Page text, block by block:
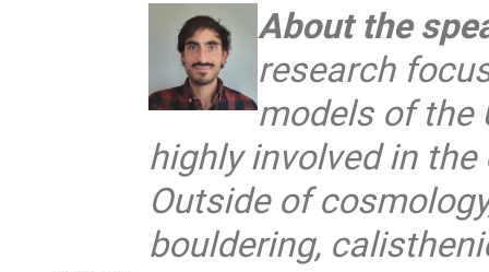
About the
research
models of the
highly involved in
Outside of
bouldering,